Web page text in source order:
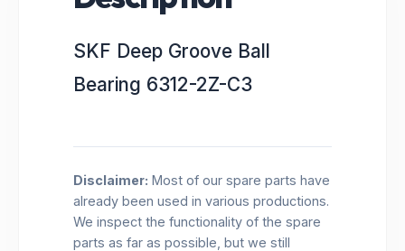
SKF Deep Groove Ball
Bearing 6312-2Z-C3
Disclaimer: Most of our spare parts have
already been used in various productions.
We inspect the functionality of the spare
parts as far as possible, but we still